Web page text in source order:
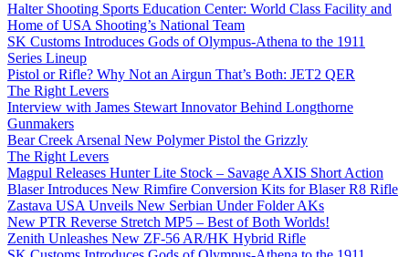
Halter Shooting Sports Education Center: World Class Facility and
Home of USA Shooting’s National Team
SK Customs Introduces Gods of Olympus-Athena to the 1911
Series Lineup
Pistol or Rifle? Why Not an Airgun That’s Both: JET2 QER
The Right Levers
Interview with James Stewart Innovator Behind Longthorne
Gunmakers
Bear Creek Arsenal New Polymer Pistol the Grizzly
The Right Levers
Magpul Releases Hunter Lite Stock – Savage AXIS Short Action
Blaser Introduces New Rimfire Conversion Kits for Blaser R8 Rifle
Zastava USA Unveils New Serbian Under Folder AKs
New PTR Reverse Stretch MP5 – Best of Both Worlds!
Zenith Unleashes New ZF-56 AR/HK Hybrid Rifle